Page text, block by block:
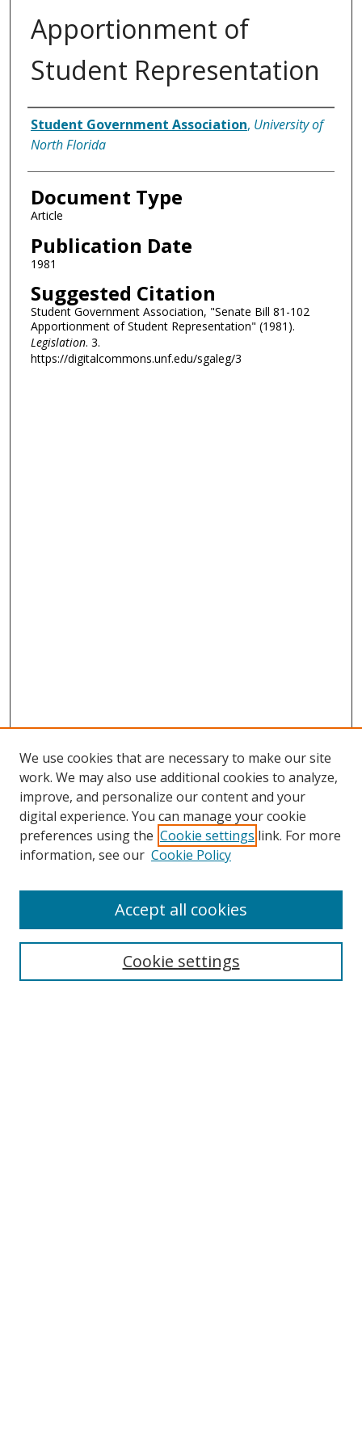
Apportionment of
Student Representation
Authors
Student Government Association, University of
North Florida
Document Type
Article
Publication Date
1981
Suggested Citation
Student Government Association, "Senate Bill 81-102
Apportionment of Student Representation" (1981).
Legislation. 3.
https://digitalcommons.unf.edu/sgaleg/3
Search
We use cookies that are necessary to make our site
work. We may also use additional cookies to analyze,
improve, and personalize our content and your
digital experience. You can manage your cookie
preferences using the Cookie settings link. For more
information, see our Cookie Policy
Cookie settings
Accept all cookies